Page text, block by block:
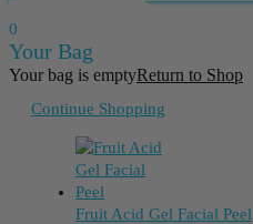
0
Your Bag
Your bag is emptyReturn to Shop
Continue Shopping
Fruit Acid Gel Facial Peel